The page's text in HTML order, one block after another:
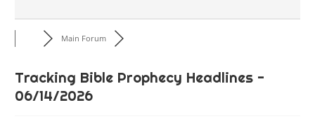
Main Forum
Tracking Bible Prophecy Headlines -
06/14/2026